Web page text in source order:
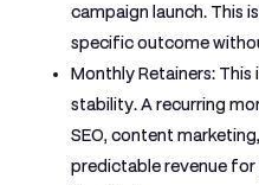
campaign launch. This
specific outcome
Monthly Retainers: This
stability. A recurring
SEO, content
predictable revenue